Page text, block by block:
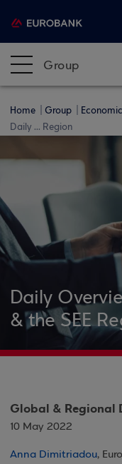
Group
Home Group
Daily ... Region
Daily
& the SEE
Global & Regional
10 May 2022
Anna Dimitriadou,